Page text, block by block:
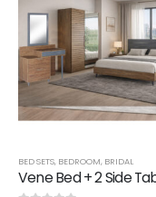
BED SETS, BEDROOM, BRIDAL